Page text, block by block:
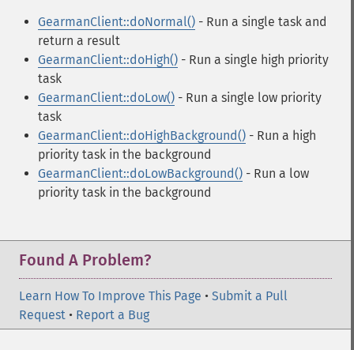
GearmanClient::doNormal() - Run a single task and
return a result
GearmanClient::doHigh() - Run a single high priority
task
GearmanClient::doLow() - Run a single low priority
task
GearmanClient::doHighBackground() - Run a high
priority task in the background
GearmanClient::doLowBackground() - Run a low
priority task in the background
Found A Problem?
Learn How To Improve This Page • Submit a Pull
Request • Report a Bug